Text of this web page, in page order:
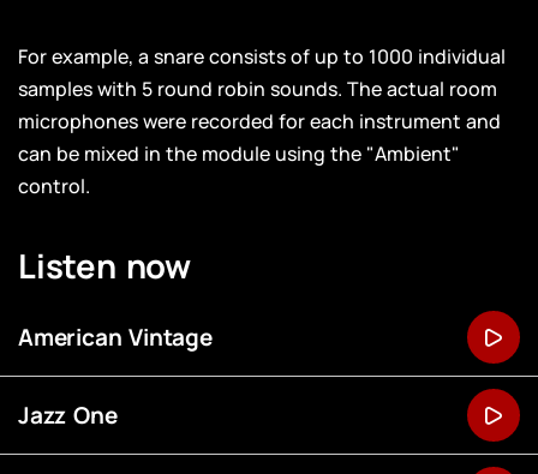
For example, a snare consists of up to 1000 individual
samples with 5 round robin sounds. The actual room
microphones were recorded for each instrument and
can be mixed in the module using the "Ambient"
control.
Listen now
American Vintage
Jazz One